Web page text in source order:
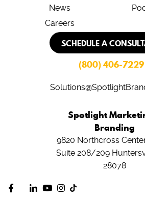
News
Careers
SCHEDULE A
(800) 406-7229
Spotlight
Branding
9820 Northcross
Suite 208/209
28078